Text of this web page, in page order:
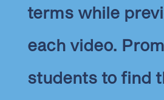
terms while
each video.
students to find